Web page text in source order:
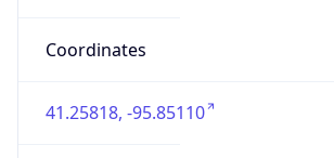
Coordinates
41.25818, -95.85110